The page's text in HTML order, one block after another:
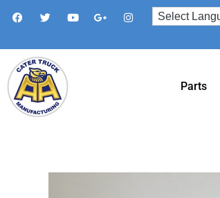
Parts